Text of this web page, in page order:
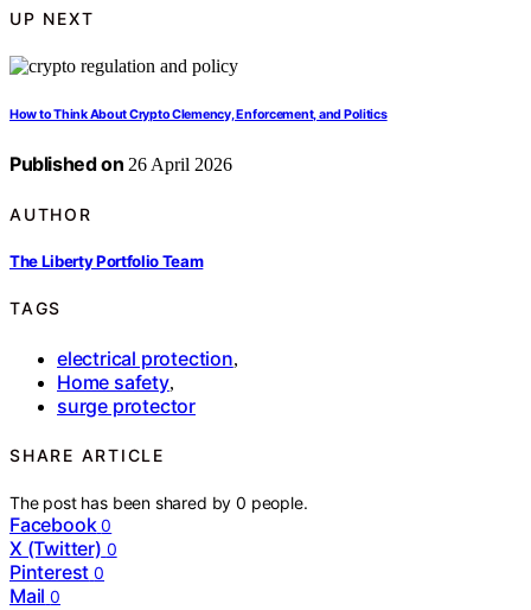
UP NEXT
How to Think About Crypto Clemency, Enforcement, and Politics
Published on 26 April 2026
AUTHOR
The Liberty Portfolio Team
TAGS
electrical protection,
Home safety,
surge protector
SHARE ARTICLE
The post has been shared by0 people.
Facebook 0
X (Twitter) 0
Pinterest 0
Mail 0